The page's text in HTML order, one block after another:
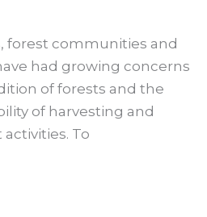
forest communities and
had growing concerns
of forests and the
of harvesting and
To